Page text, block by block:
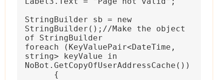
StringBuilder sb = new
StringBuilder();//Make the object
of StringBuilder
foreach (KeyValuePair<DateTime,
string> keyValue in
NoBot.GetCopyOfUserAddressCache())
{